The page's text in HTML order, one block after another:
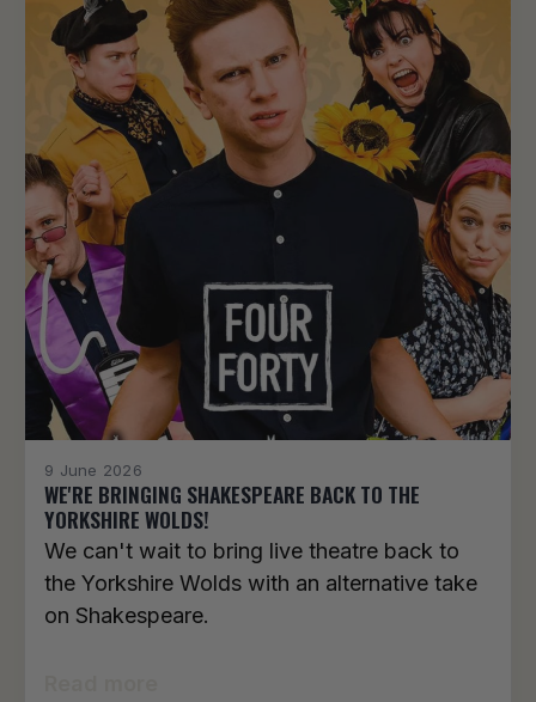
9 June 2026
WE'RE BRINGING SHAKESPEARE BACK TO THE
YORKSHIRE WOLDS!
We can't wait to bring live theatre back to
the Yorkshire Wolds with an alternative take
on Shakespeare.